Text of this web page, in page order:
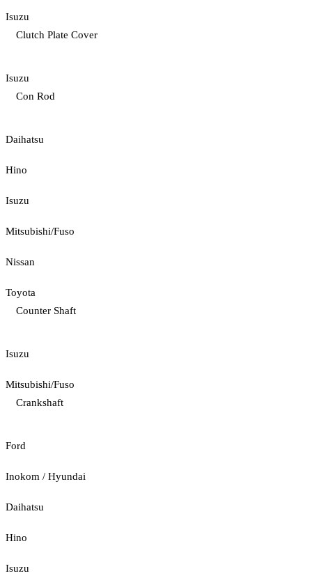
Isuzu
Clutch Plate Cover
Isuzu
Con Rod
Daihatsu
Hino
Isuzu
Mitsubishi/Fuso
Nissan
Toyota
Counter Shaft
Isuzu
Mitsubishi/Fuso
Crankshaft
Ford
Inokom / Hyundai
Daihatsu
Hino
Isuzu